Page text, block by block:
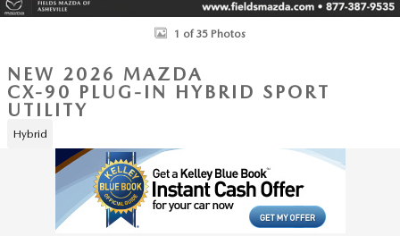
1 of 35 Photos
NEW 2026 MAZDA
CX-90 PLUG-IN HYBRID SPORT
UTILITY
Hybrid